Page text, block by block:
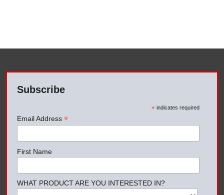
Subscribe
*indicates required
Email Address*
First Name
WHAT PRODUCT ARE YOU INTERESTED IN?